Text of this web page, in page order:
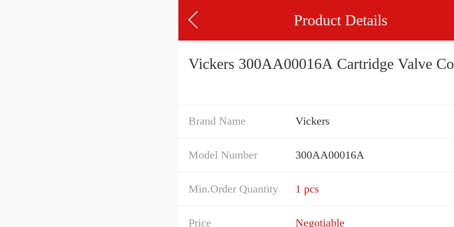
Product Details
Vickers 300AA00016A Cartridge Valve
Brand Name Vickers
Model Number 300AA00016A
Min.Order Quantity 1 pcs
Price Negotiable